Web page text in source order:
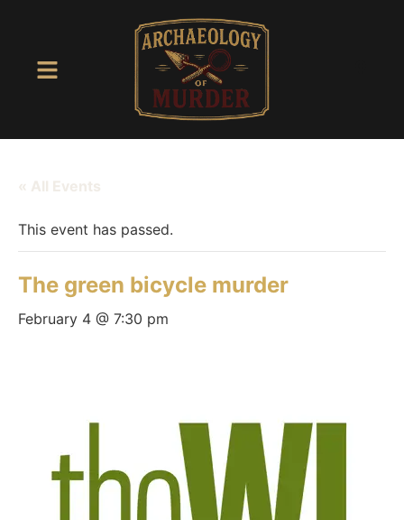
« All Events
This event has passed.
The green bicycle murder
February 4 @ 7:30 pm